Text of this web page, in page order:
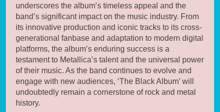
underscores the album’s timeless appeal and the
band’s significant impact on the music industry. From
its innovative production and iconic tracks to its cross-
generational fanbase and adaptation to modern digital
platforms, the album’s enduring success is a
testament to Metallica’s talent and the universal power
of their music. As the band continues to evolve and
engage with new audiences, ‘The Black Album’ will
undoubtedly remain a cornerstone of rock and metal
history.